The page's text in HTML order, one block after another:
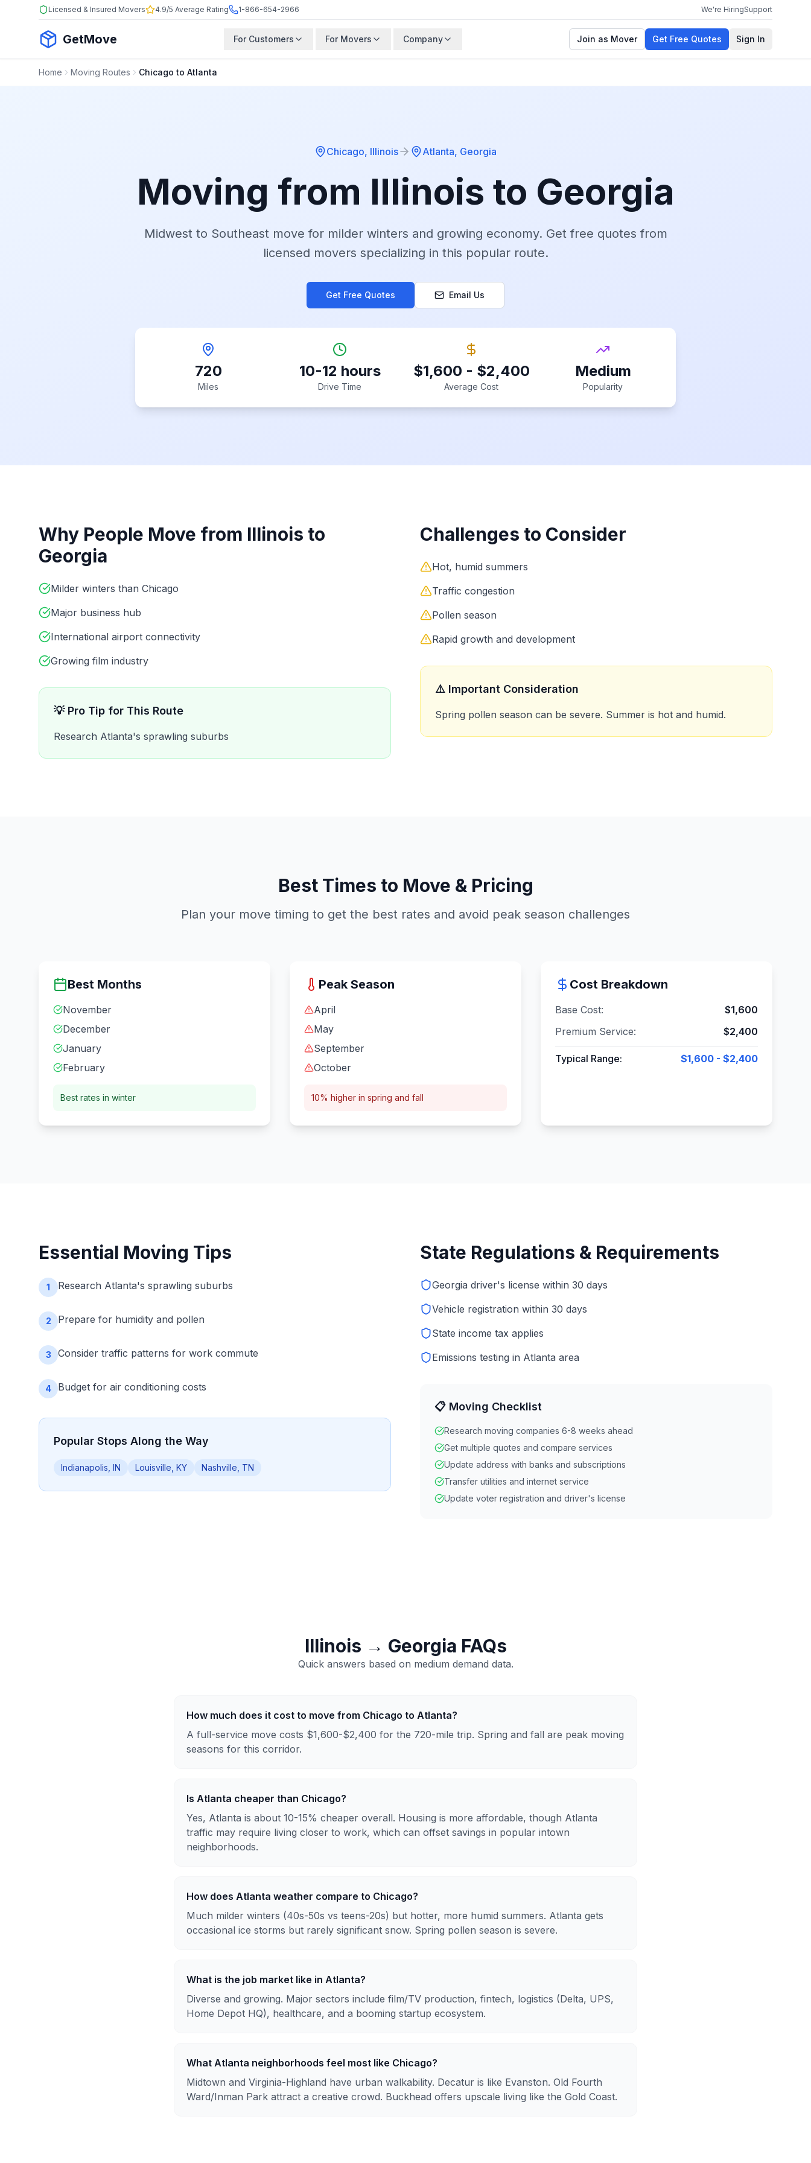
Licensed & Insured Movers 4.9/5 Average Rating 1-866-654-2966 We're HiringSupport
GetMove For Customers For Movers Company Join as Mover Get Free Quotes Sign In
Home Moving Routes Chicago to Atlanta
Chicago, Illinois Atlanta, Georgia
Moving from Illinois to Georgia
Midwest to Southeast move for milder winters and growing economy. Get free quotes from
licensed movers specializing in this popular route.
Get Free Quotes Email Us
720
Miles
10-12 hours
Drive Time
$1,600 - $2,400
Average Cost
Medium
Popularity
Why People Move from Illinois to
Georgia
Milder winters than Chicago
Major business hub
International airport connectivity
Growing film industry
💡 Pro Tip for This Route
Research Atlanta's sprawling suburbs
Challenges to Consider
Hot, humid summers
Traffic congestion
Pollen season
Rapid growth and development
⚠️ Important Consideration
Spring pollen season can be severe. Summer is hot and humid.
Best Times to Move & Pricing
Plan your move timing to get the best rates and avoid peak season challenges
Best Months
November
December
January
February
Best rates in winter
Peak Season
April
May
September
October
10% higher in spring and fall
Cost Breakdown
Base Cost: $1,600
Premium Service:
$2,400
Typical Range: $1,600 - $2,400
Essential Moving Tips
1 Research Atlanta's sprawling suburbs
2 Prepare for humidity and pollen
3 Consider traffic patterns for work commute
4 Budget for air conditioning costs
Popular Stops Along the Way
Indianapolis, IN Louisville, KY Nashville, TN
State Regulations & Requirements
Georgia driver's license within 30 days
Vehicle registration within 30 days
State income tax applies
Emissions testing in Atlanta area
📋 Moving Checklist
Research moving companies 6-8 weeks ahead
Get multiple quotes and compare services
Update address with banks and subscriptions
Transfer utilities and internet service
Update voter registration and driver's license
Illinois → Georgia FAQs
Quick answers based on medium demand data.
How much does it cost to move from Chicago to Atlanta?
A full-service move costs $1,600-$2,400 for the 720-mile trip. Spring and fall are peak moving
seasons for this corridor.
Is Atlanta cheaper than Chicago?
Yes, Atlanta is about 10-15% cheaper overall. Housing is more affordable, though Atlanta
traffic may require living closer to work, which can offset savings in popular intown
neighborhoods.
How does Atlanta weather compare to Chicago?
Much milder winters (40s-50s vs teens-20s) but hotter, more humid summers. Atlanta gets
occasional ice storms but rarely significant snow. Spring pollen season is severe.
What is the job market like in Atlanta?
Diverse and growing. Major sectors include film/TV production, fintech, logistics (Delta, UPS,
Home Depot HQ), healthcare, and a booming startup ecosystem.
What Atlanta neighborhoods feel most like Chicago?
Midtown and Virginia-Highland have urban walkability. Decatur is like Evanston. Old Fourth
Ward/Inman Park attract a creative crowd. Buckhead offers upscale living like the Gold Coast.